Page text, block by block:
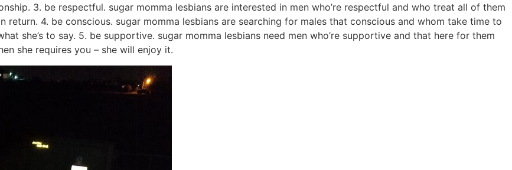
3. be respectful. sugar momma lesbians are interested in men who’re respectful and who treat all of them
4. be conscious. sugar momma lesbians are searching for males that conscious and whom take time to
she’s to say. 5. be supportive. sugar momma lesbians need men who’re supportive and that here for them
she requires you – she will enjoy it.